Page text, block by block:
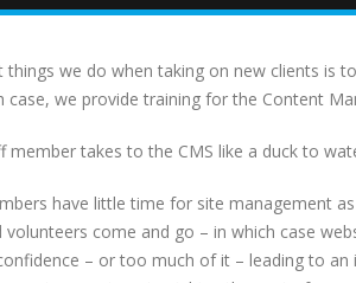
things we do when taking on new clients is
case, we provide training for the Content
member takes to the CMS like a duck to
have little time for site management
volunteers come and go – in which case
– or too much of it – leading to